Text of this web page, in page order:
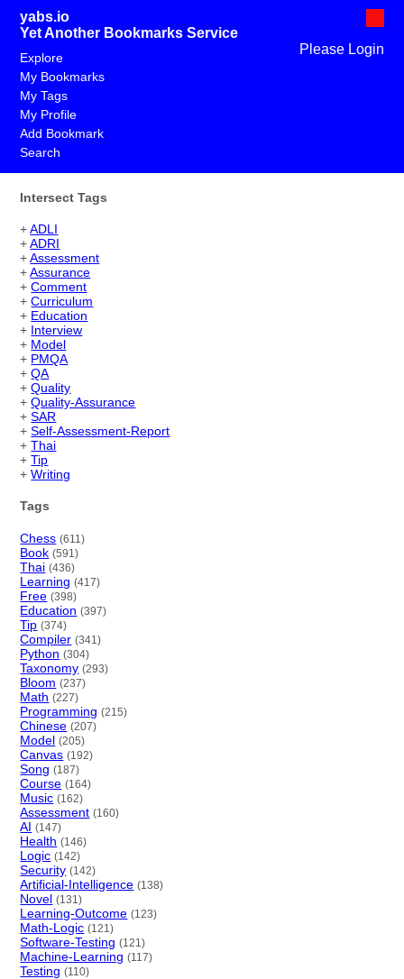
yabs.io
Yet Another Bookmarks Service
Please Login
Explore
My Bookmarks
My Tags
My Profile
Add Bookmark
Search
Intersect Tags
+ADLI
+ADRI
+Assessment
+Assurance
+Comment
+Curriculum
+ Education
+ Interview
+ Model
+ PMQA
+QA
+Quality
+Quality-Assurance
+SAR
+Self-Assessment-Report
+Thai
+Tip
+Writing
Tags
Chess (611)
Book (591)
Thai (436)
Learning (417)
Free (398)
Education (397)
Tip (374)
Compiler (341)
Python (304)
Taxonomy (293)
Bloom (237)
Math (227)
Programming (215)
Chinese (207)
Model (205)
Canvas (192)
Song (187)
Course (164)
Music (162)
Assessment (160)
AI (147)
Health (146)
Logic (142)
Security (142)
Artificial-Intelligence (138)
Novel (131)
Learning-Outcome (123)
Math-Logic (121)
Software-Testing (121)
Machine-Learning (117)
Testing (110)